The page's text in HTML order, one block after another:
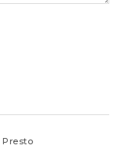
Presto